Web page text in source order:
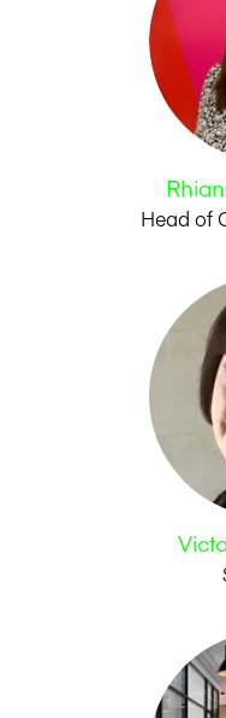
Head of